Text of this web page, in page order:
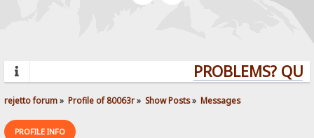
PROBLEMS?
rejetto forum» Profile of 80063r» Show Posts» Messages
PROFILE INFO